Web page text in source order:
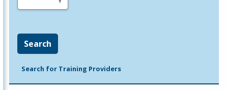
Search
Search for Training Providers